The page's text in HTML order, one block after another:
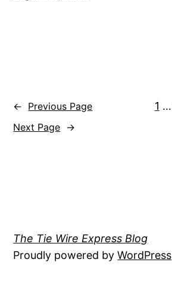
← Previous Page 1 …
Next Page →
The Tie Wire Express Blog
Proudly powered byWordPress